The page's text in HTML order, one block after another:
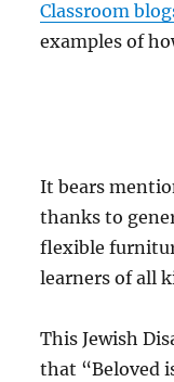
Classroom
examples of
It bears
thanks to
flexible
learners of all
This Jewish
that “Beloved